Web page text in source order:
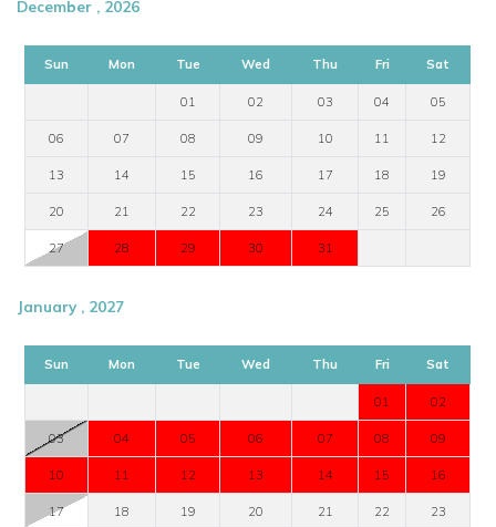
December , 2026
Sun Mon Tue Wed Thu Fri Sat
01 02 03 04 05
06 07 08 09 10 11 12
13 14 15 16 17 18 19
20 21 22 23 24 25 26
27 28 29 30 31
January , 2027
Sun Mon Tue Wed Thu Fri Sat
01 02
03 04 05 06 07 08 09
10 11 12 13 14 15 16
17 18 19 20 21 22 23